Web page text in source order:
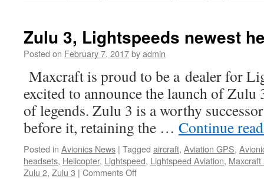
Zulu 3, Lightspeeds newest
Posted on February 7, 2017byadmin
Maxcraft is proud to be a dealer for
excited to announce the launch of Zulu
of legends. Zulu 3 is a worthy
before it, retaining the … Continue
Posted in Avionics News | Tagged aircraft, Aviation GPS,
headsets, Helicopter, Lightspeed, Lightspeed Aviation, Maxcraft
Zulu 2, Zulu 3 | Comments Offon